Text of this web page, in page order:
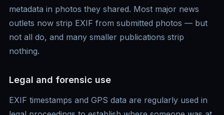
metadata in photos they shared. Most major news
outlets now strip EXIF from submitted photos — but
not all do, and many smaller publications strip
nothing.
Legal and forensic use
EXIF timestamps and GPS data are regularly used in